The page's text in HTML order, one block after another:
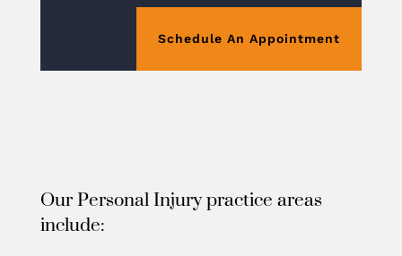
Schedule An Appointment
Our Personal Injury practice areas
include: